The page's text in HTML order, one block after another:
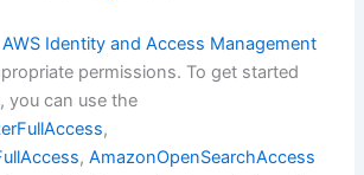
AWS Identity and Access Management
permissions. To get started
you can use the
,
,AmazonOpenSearchAccess